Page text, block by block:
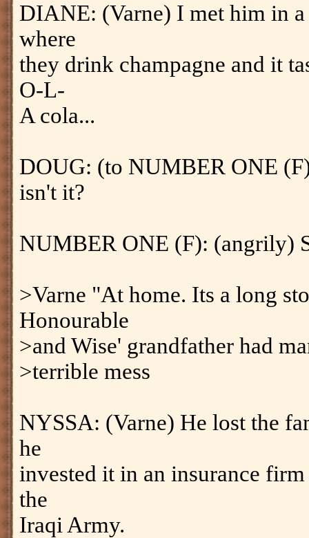
DIANE: (Varne) I met him in
where
they drink champagne and it
O-L-
A cola...
DOUG: (to NUMBER ONE
isn't it?
NUMBER ONE (F): (angrily)
>Varne "At home. Its a long
Honourable
>and Wise' grandfather had
>terrible mess
NYSSA: (Varne) He lost the
he
invested it in an insurance
the
Iraqi Army.